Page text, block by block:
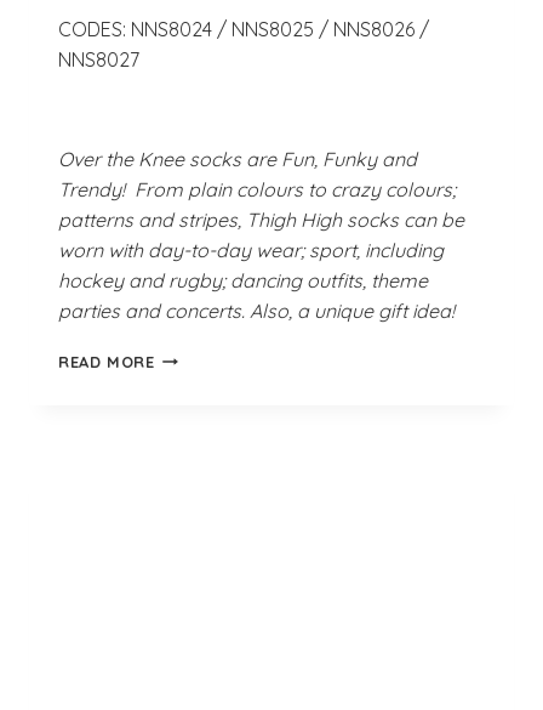
CODES: NNS8024 / NNS8025 / NNS8026 /
NNS8027
Over the Knee socks are Fun, Funky and
Trendy! From plain colours to crazy colours;
patterns and stripes, Thigh High socks can be
worn with day-to-day wear; sport, including
hockey and rugby; dancing outfits, theme
parties and concerts. Also, a unique gift idea!
READ MORETURQUOISE